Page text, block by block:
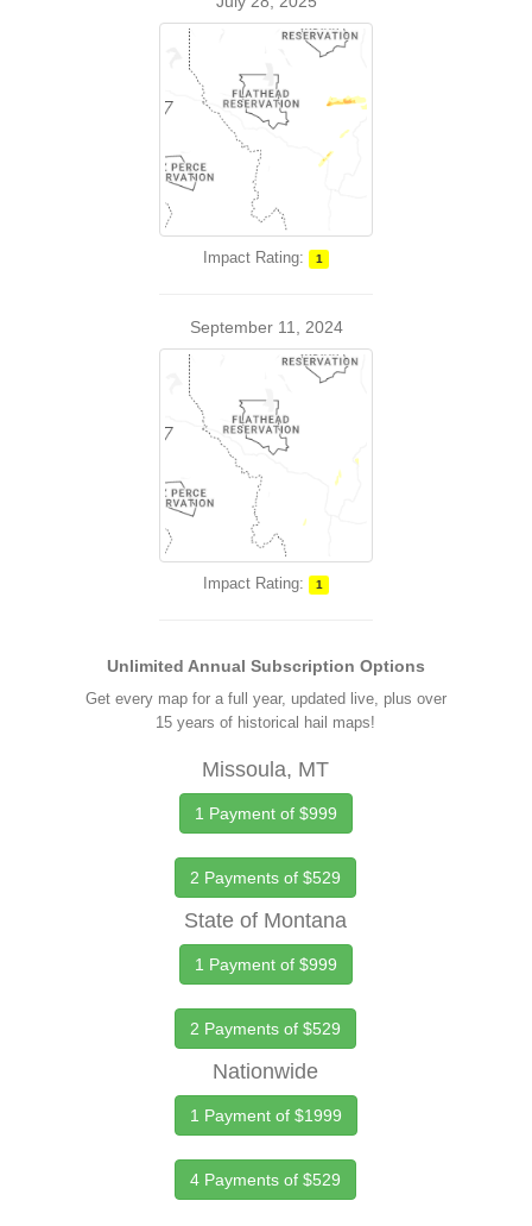
Impact Rating: 1
September 11, 2024
Impact Rating: 1
Unlimited Annual Subscription Options
Get every map for a full year, updated live, plus over
15 years of historical hail maps!
Missoula, MT
1 Payment of $999
2 Payments of $529
State of Montana
1 Payment of $999
2 Payments of $529
Nationwide
1 Payment of $1999
4 Payments of $529